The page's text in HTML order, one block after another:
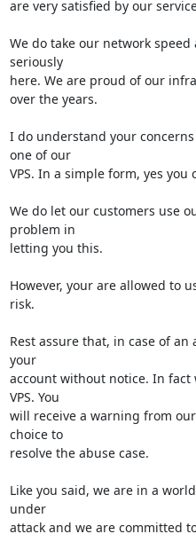
are very satisfied by our
We do take our network
seriously
here. We are proud of our
over the years.
I do understand your
one of our
VPS. In a simple form, yes you
We do let our customers use
problem in
letting you this.
However, your are allowed to
risk.
Rest assure that, in case of
your
account without notice. In fact
VPS. You
will receive a warning from
choice to
resolve the abuse case.
Like you said, we are in a
under
attack and we are committed